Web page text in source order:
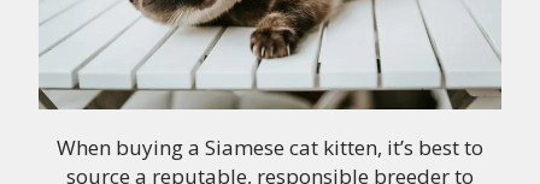
When buying a Siamese cat kitten, it’s best to
source a reputable, responsible breeder to